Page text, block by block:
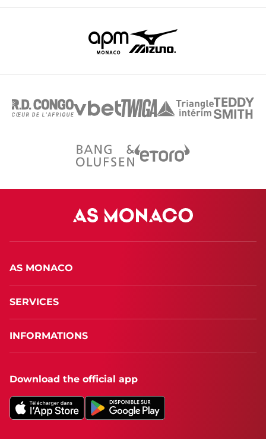
AS MONACO
SERVICES
INFORMATIONS
Download the official app